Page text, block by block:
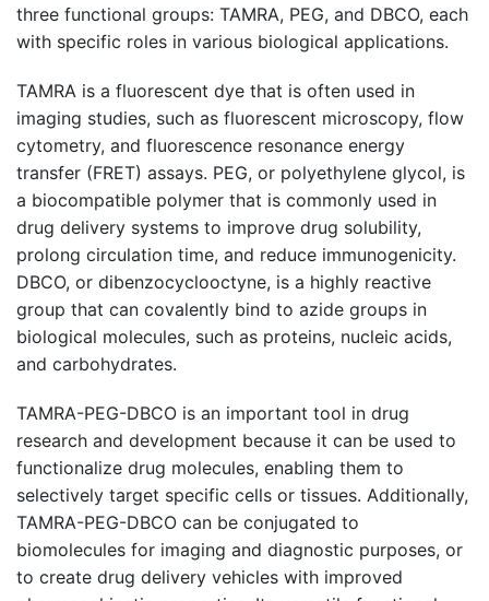
three functional groups: TAMRA, PEG, and DBCO, each
with specific roles in various biological applications.
TAMRA is a fluorescent dye that is often used in
imaging studies, such as fluorescent microscopy, flow
cytometry, and fluorescence resonance energy
transfer (FRET) assays. PEG, or polyethylene glycol, is
a biocompatible polymer that is commonly used in
drug delivery systems to improve drug solubility,
prolong circulation time, and reduce immunogenicity.
DBCO, or dibenzocyclooctyne, is a highly reactive
group that can covalently bind to azide groups in
biological molecules, such as proteins, nucleic acids,
and carbohydrates.
TAMRA-PEG-DBCO is an important tool in drug
research and development because it can be used to
functionalize drug molecules, enabling them to
selectively target specific cells or tissues. Additionally,
TAMRA-PEG-DBCO can be conjugated to
biomolecules for imaging and diagnostic purposes, or
to create drug delivery vehicles with improved